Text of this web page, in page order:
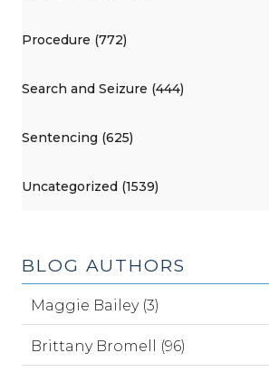
Procedure (772)
Search and Seizure (444)
Sentencing (625)
Uncategorized (1539)
BLOG AUTHORS
Maggie Bailey (3)
Brittany Bromell (96)